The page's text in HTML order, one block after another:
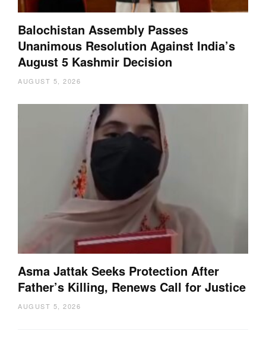
Balochistan Assembly Passes
Unanimous Resolution Against India’s
August 5 Kashmir Decision
AUGUST 5, 2026
Asma Jattak Seeks Protection After
Father’s Killing, Renews Call for Justice
AUGUST 5, 2026